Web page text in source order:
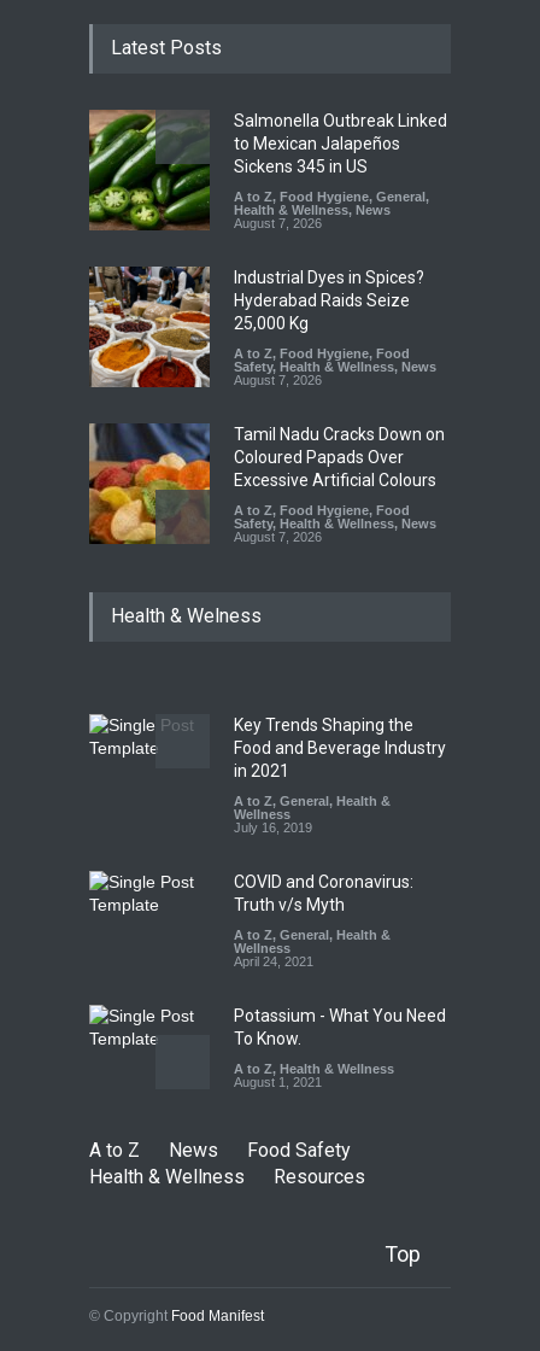
Latest Posts
Salmonella Outbreak Linked
to Mexican Jalapeños
Sickens 345 in US
A to Z, Food Hygiene, General ,
Health & Wellness, News
August 7, 2026
Industrial Dyes in Spices?
Hyderabad Raids Seize
25,000 Kg
A to Z, Food Hygiene, Food
Safety, Health & Wellness, News
August 7, 2026
Tamil Nadu Cracks Down on
Coloured Papads Over
Excessive Artificial Colours
A to Z, Food Hygiene, Food
Safety, Health & Wellness, News
August 7, 2026
Found in Rose Water,
August 6, 2026
Maharashtra FDA Shuts 2 IIT
Bombay Canteens Over
FSSAI Licence Violations
August 7, 2026
Health & Welness
Key Trends Shaping the
Food and Beverage Industry
in 2021
A to Z, General , Health &
Wellness
July 16, 2019
COVID and Coronavirus:
Truth v/s Myth
A to Z, General , Health &
Wellness
April 24, 2021
Potassium - What You Need
To Know.
A to Z, Health & Wellness
August 1, 2021
A to Z News
Food Safety
Health & Wellness
Resources
Top
© Copyright Food Manifest